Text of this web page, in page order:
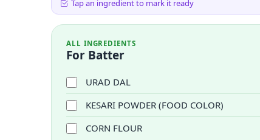
Tap an ingredient to mark it ready
ALL INGREDIENTS
For Batter
URAD DAL
KESARI POWDER (FOOD COLOR)
CORN FLOUR